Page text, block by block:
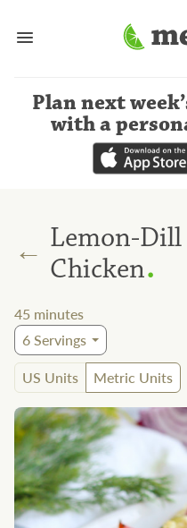
Plan next
with a
← Lemon-Dill
Chicken.
45 minutes
6Servings
US Units
Metric Units